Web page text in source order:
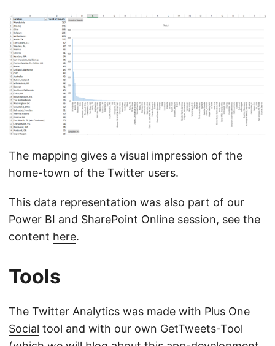
The mapping gives a visual impression of the
home-town of the Twitter users.
This data representation was also part of our
Power BI and SharePoint Online session, see the
content here.
Tools
The Twitter Analytics was made with Plus One
Social tool and with our own GetTweets-Tool